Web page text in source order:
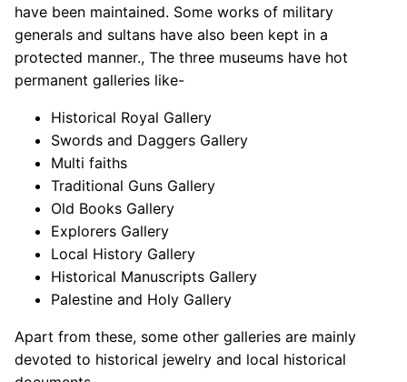
have been maintained. Some works of military
generals and sultans have also been kept in a
protected manner., The three museums have hot
permanent galleries like-
Historical Royal Gallery
Swords and Daggers Gallery
Multi faiths
Traditional Guns Gallery
Old Books Gallery
Explorers Gallery
Local History Gallery
Historical Manuscripts Gallery
Palestine and Holy Gallery
Apart from these, some other galleries are mainly
devoted to historical jewelry and local historical